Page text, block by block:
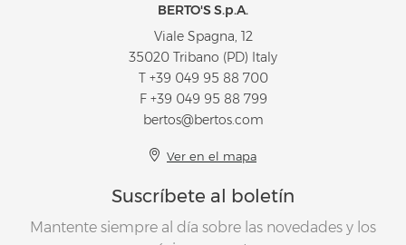
BERTO'S S.p.A.
Viale Spagna, 12
35020 Tribano (PD) Italy
T +39 049 95 88 700
F +39 049 95 88 799
bertos@bertos.com
Ver en el mapa
Suscríbete al boletín
Mantente siempre al día sobre las novedades y los